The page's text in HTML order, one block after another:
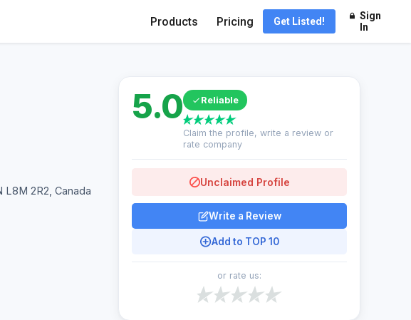
Products Pricing Get Listed!
Sign
In
L8M 2R2, Canada
5.0 Reliable
Claim the profile, write a review or
rate company
Unclaimed Profile
Write a Review
Add to TOP 10
or rate us: